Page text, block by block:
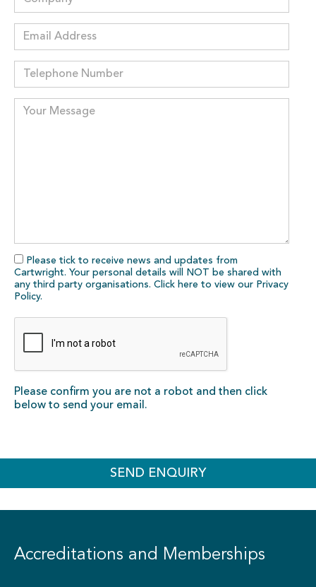
Please tick to receive news and updates from
Cartwright. Your personal details will NOT be shared with
any third party organisations. Click here to view our Privacy
Policy.
Please confirm you are not a robot and then click
below to send your email.
SEND ENQUIRY
Accreditations and Memberships